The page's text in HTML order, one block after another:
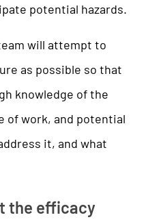
potential hazards.
will attempt to
as possible so that
knowledge of the
of work, and potential
it, and what
the efficacy